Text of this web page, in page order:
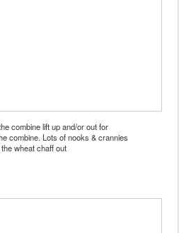
combine lift up and/or out for
combine. Lots of nooks & crannies
wheat chaff out